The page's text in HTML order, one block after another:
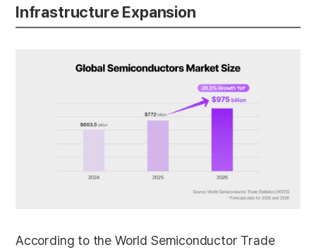
Infrastructure Expansion
According to the World Semiconductor Trade